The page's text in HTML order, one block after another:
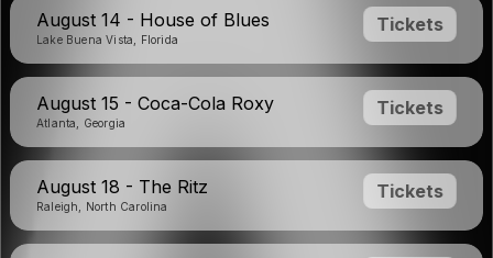
August 14 - House of Blues
Lake Buena Vista, Florida
Tickets
August 15 - Coca-Cola Roxy
Atlanta, Georgia
Tickets
August 18 - The Ritz
Raleigh, North Carolina
Tickets